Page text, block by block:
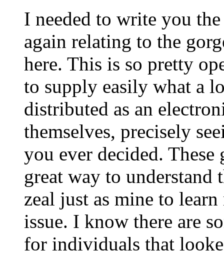
I needed to write you
again relating to the
here. This is so pretty
to supply easily what a
distributed as an
themselves, precisely
you ever decided.
great way to understand
zeal just as mine to
issue. I know there are
for individuals that